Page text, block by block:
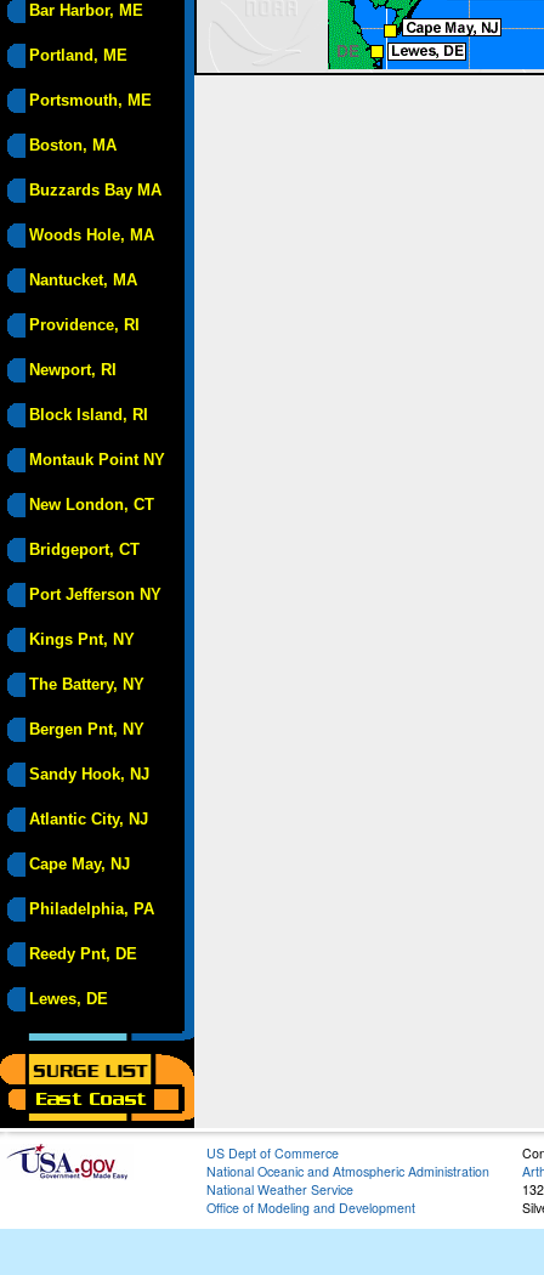
Bar Harbor, ME
Portland, ME
Portsmouth, ME
Boston, MA
Buzzards Bay MA
Woods Hole, MA
Nantucket, MA
Providence, RI
Newport, RI
Block Island, RI
Montauk Point NY
New London, CT
Bridgeport, CT
Port Jefferson NY
Kings Pnt, NY
The Battery, NY
Bergen Pnt, NY
Sandy Hook, NJ
Atlantic City, NJ
Cape May, NJ
Philadelphia, PA
Reedy Pnt, DE
Lewes, DE
US Dept of Commerce
National Oceanic and Atmospheric Administration
National Weather Service
Office of Modeling and Development